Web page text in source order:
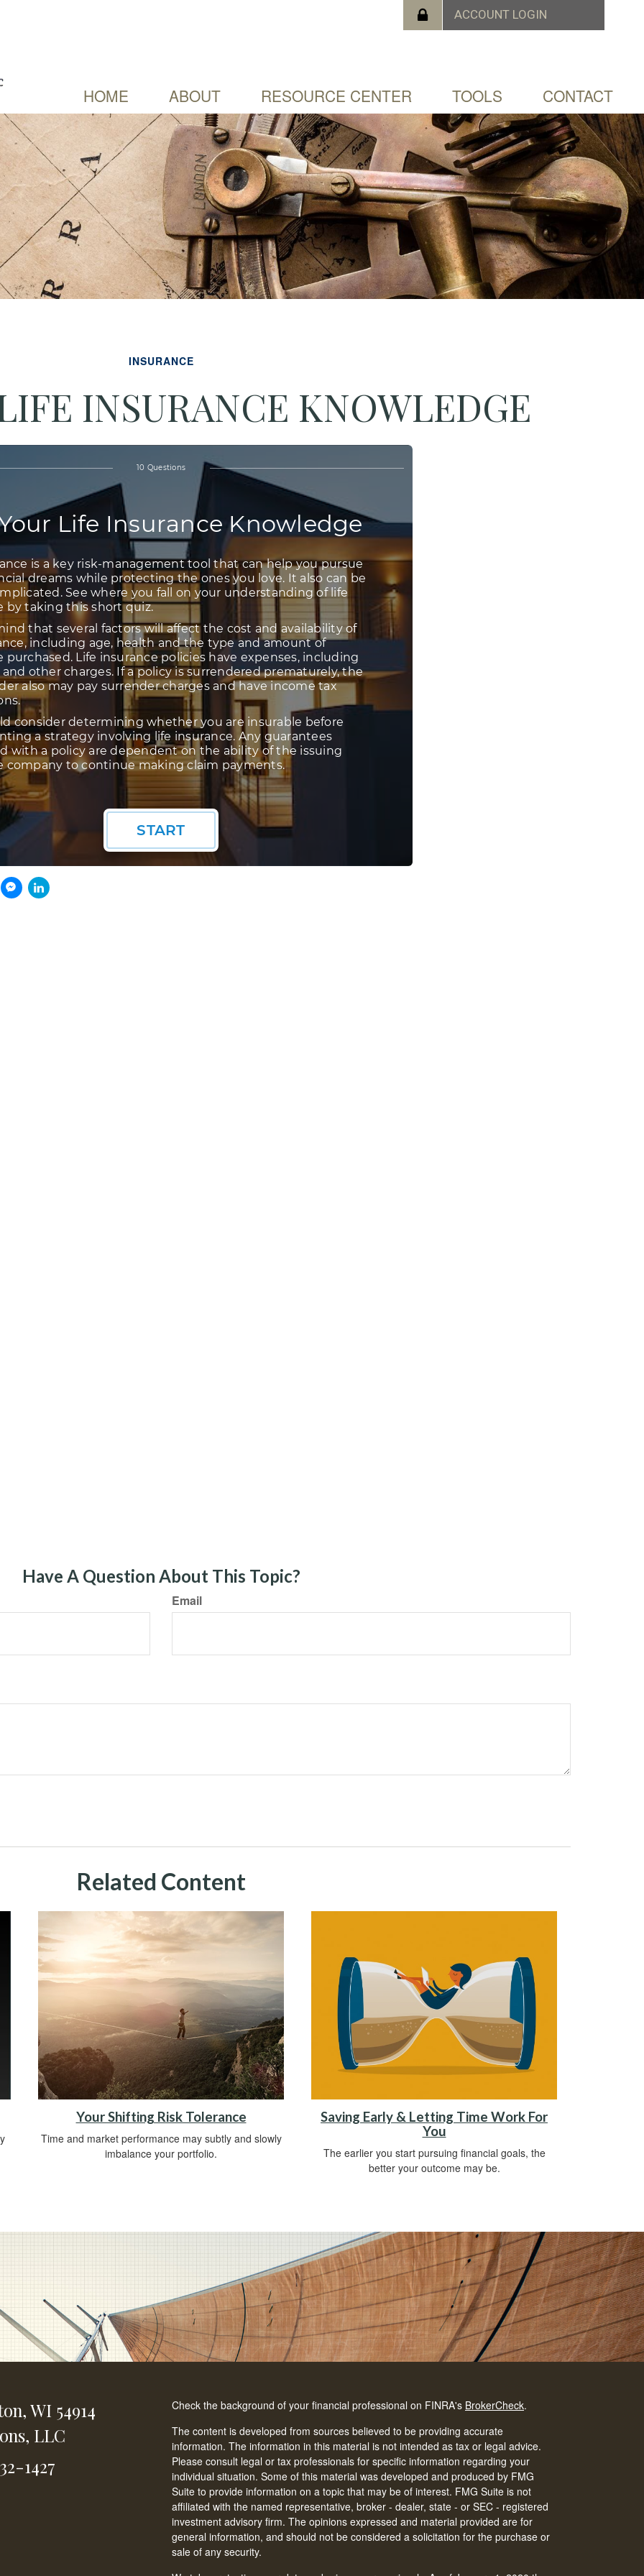
HOME ABOUT RESOURCE CENTER TOOLS CONTACT
INSURANCE
INSURANCE KNOWLEDGE
Have A Question About This Topic?
Email
Related Content
Your Shifting Risk Tolerance
Time and market performance may subtly and slowly
imbalance your portfolio.
Saving Early & Letting Time Work For
You
The earlier you start pursuing financial goals, the
better your outcome may be.
WI 54914
LLC
1427
Check the background of your financial professional on FINRA's BrokerCheck.
The content is developed from sources believed to be providing accurate
information. The information in this material is not intended as tax or legal advice.
Please consult legal or tax professionals for specific information regarding your
individual situation. Some of this material was developed and produced by FMG
Suite to provide information on a topic that may be of interest. FMG Suite is not
affiliated with the named representative, broker - dealer, state - or SEC - registered
investment advisory firm. The opinions expressed and material provided are for
general information, and should not be considered a solicitation for the purchase or
sale of any security.